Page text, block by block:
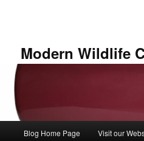
Modern Wildlife
Blog Home Page Visit our